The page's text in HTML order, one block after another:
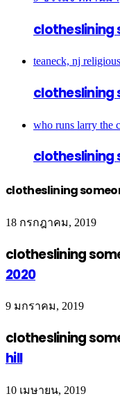
clotheslining
teaneck, nj
clotheslining
who runs larry the
clotheslining
clotheslining
18 กรกฎาคม, 2019
clotheslining
2020
9 มกราคม, 2019
clotheslining
hill
10 เมษายน, 2019